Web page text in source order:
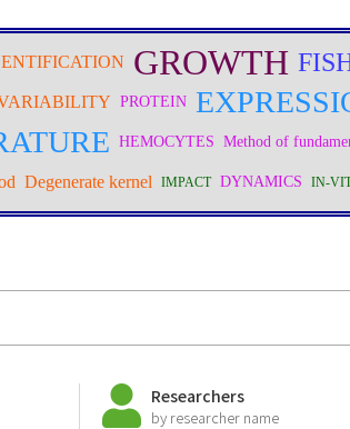
Researchers
by researcher name